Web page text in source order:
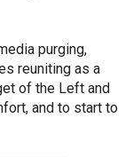
purging,
reuniting as a
of the Left and
and to start to